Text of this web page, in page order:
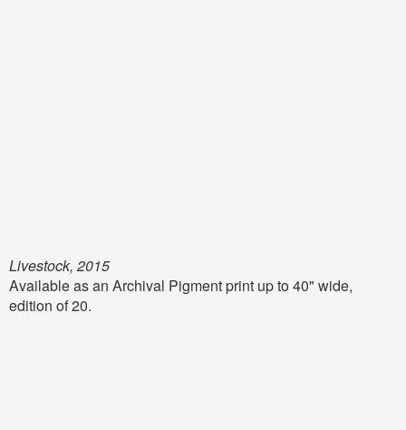
Livestock, 2015
Available as an Archival Pigment print up to 40" wide,
edition of 20.